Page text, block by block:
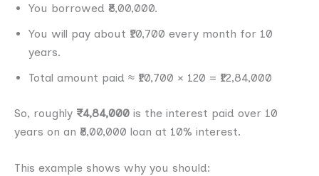
You borrowed ₹8,00,000.
You will pay about ₹10,700 every month for 10
years.
Total amount paid ≈ ₹10,700 × 120 = ₹12,84,000
So, roughly ₹4,84,000 is the interest paid over 10
years on an ₹8,00,000 loan at 10% interest.
This example shows why you should: